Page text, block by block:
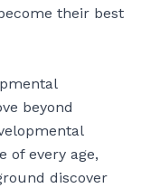
their best
beyond
of every age,
discover